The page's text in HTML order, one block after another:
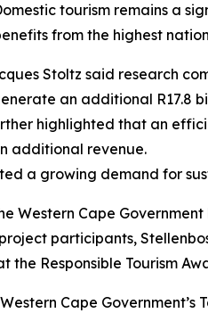
tourism remains a
from the highest
Stoltz said research
an additional R17.8
highlighted that an
additional revenue.
a growing demand for
Western Cape
participants,
the Responsible Tourism
Cape